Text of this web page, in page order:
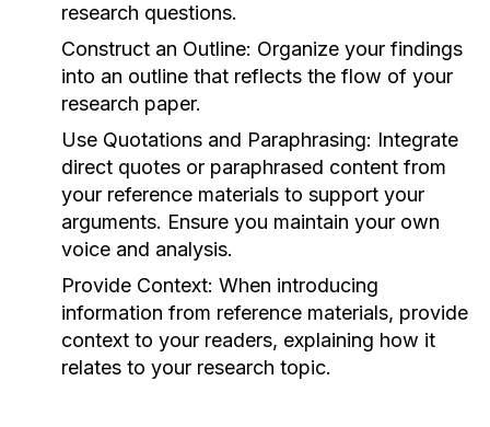
research questions.
Construct an Outline: Organize your findings
into an outline that reflects the flow of your
research paper.
Use Quotations and Paraphrasing: Integrate
direct quotes or paraphrased content from
your reference materials to support your
arguments. Ensure you maintain your own
voice and analysis.
Provide Context: When introducing
information from reference materials, provide
context to your readers, explaining how it
relates to your research topic.